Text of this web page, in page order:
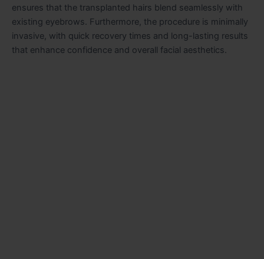
ensures that the transplanted hairs blend seamlessly with
existing eyebrows. Furthermore, the procedure is minimally
invasive, with quick recovery times and long-lasting results
that enhance confidence and overall facial aesthetics.